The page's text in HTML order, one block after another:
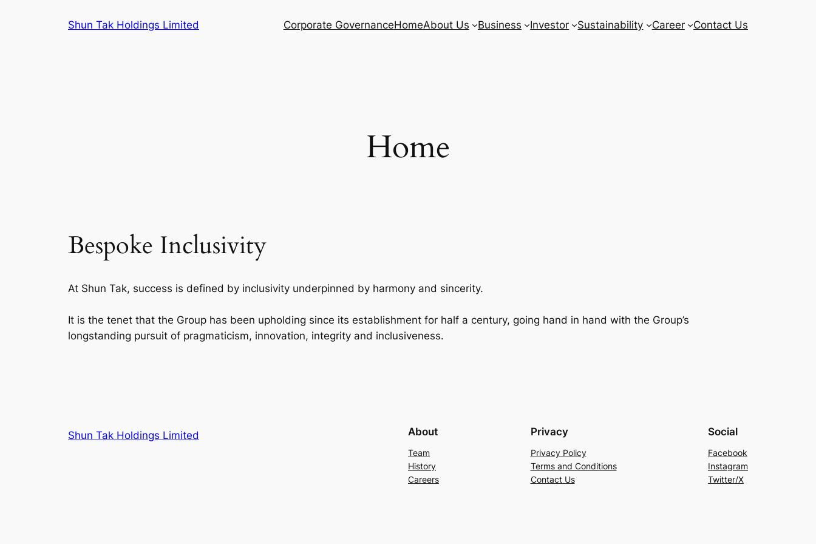
Shun Tak Holdings Limited Corporate GovernanceHomeAbout Us Business Investor Sustainability Career Contact Us
Home
Bespoke Inclusivity
At Shun Tak, success is defined by inclusivity underpinned by harmony and sincerity.
It is the tenet that the Group has been upholding since its establishment for half a century, going hand in hand with the Group’s
longstanding pursuit of pragmaticism, innovation, integrity and inclusiveness.
Shun Tak Holdings Limited About
Team
History
Careers
Privacy
Privacy Policy
Terms and Conditions
Contact Us
Social
Facebook
Instagram
Twitter/X